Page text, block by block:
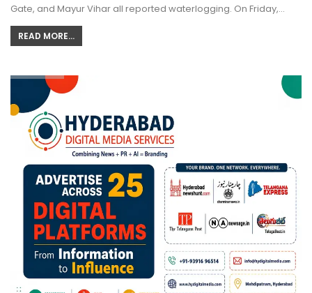
Gate, and Mayur Vihar all reported waterlogging. On Friday,…
READ MORE...